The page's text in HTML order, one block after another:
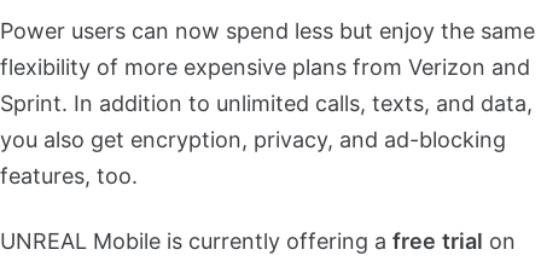
Power users can now spend less but enjoy the same
flexibility of more expensive plans from Verizon and
Sprint. In addition to unlimited calls, texts, and data,
you also get encryption, privacy, and ad-blocking
features, too.
UNREAL Mobile is currently offering a free trial on